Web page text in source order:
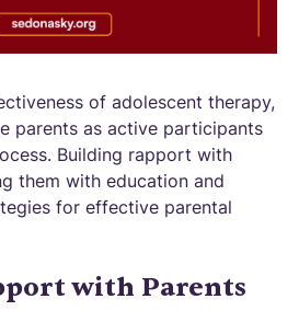
of adolescent therapy,
parents as active participants
Building rapport with
them with education and
for effective parental
with Parents